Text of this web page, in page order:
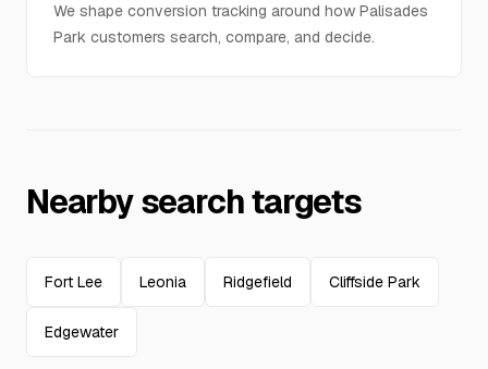
We shape conversion tracking around how Palisades
Park customers search, compare, and decide.
Nearby search targets
Fort Lee Leonia Ridgefield Cliffside Park
Edgewater